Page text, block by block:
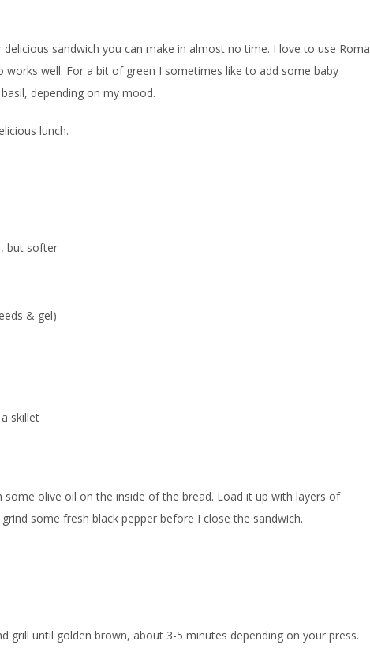
sandwich you can make in almost no time. I love to use Roma
well. For a bit of green I sometimes like to add some baby
depending on my mood.
lunch.
but softer
& gel)
skillet
some olive oil on the inside of the bread. Load it up with layers of
some fresh black pepper before I close the sandwich.
grill until golden brown, about 3-5 minutes depending on your press.